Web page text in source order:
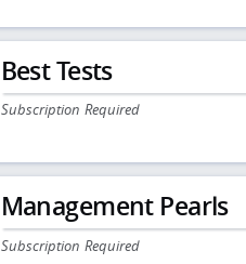
Best Tests
Subscription Required
Management Pearls
Subscription Required